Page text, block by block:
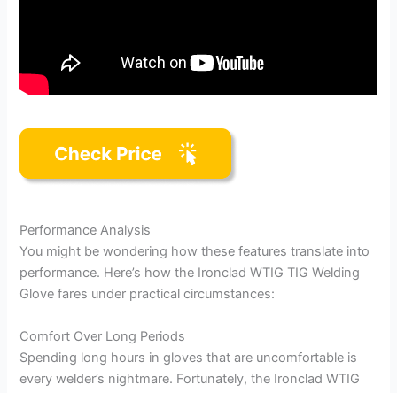
Performance Analysis
You might be wondering how these features translate into
performance. Here’s how the Ironclad WTIG TIG Welding
Glove fares under practical circumstances:
Comfort Over Long Periods
Spending long hours in gloves that are uncomfortable is
every welder’s nightmare. Fortunately, the Ironclad WTIG